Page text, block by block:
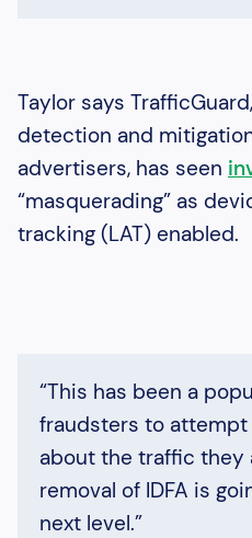
Taylor says
detection and
advertisers, has seen
“masquerading” as
tracking (LAT) enabled.
“This has been a
fraudsters to
about the traffic they
removal of IDFA is
next level.”